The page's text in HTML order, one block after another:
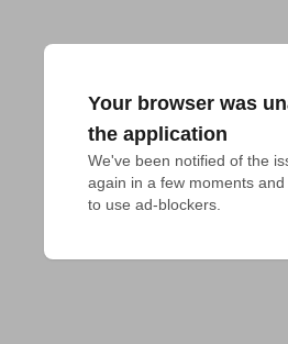
Your browser was
the application
We've been notified of the
again in a few moments
to use ad-blockers.